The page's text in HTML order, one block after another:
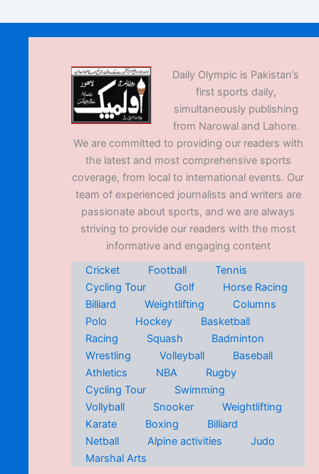
Daily Olympic is Pakistan’s
first sports daily,
simultaneously publishing
from Narowal and Lahore.
We are committed to providing our readers with
the latest and most comprehensive sports
coverage, from local to international events. Our
team of experienced journalists and writers are
passionate about sports, and we are always
striving to provide our readers with the most
informative and engaging content
Cricket
Football
Tennis
Cycling Tour
Golf
Horse Racing
Billiard
Weightlifting
Columns
Polo
Hockey
Basketball
Racing
Squash
Badminton
Wrestling
Volleyball
Baseball
Athletics
NBA
Rugby
Cycling Tour
Swimming
Vollyball
Snooker
Weightlifting
Karate
Boxing
Billiard
Netball
Alpine activities
Judo
Marshal Arts